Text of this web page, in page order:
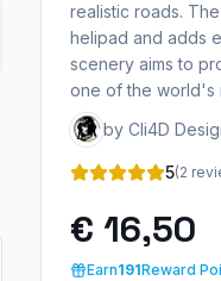
realistic roads.
helipad and adds
scenery aims to
one of the world's
by Cli4D
5(2
€ 16,50
Earn191Reward